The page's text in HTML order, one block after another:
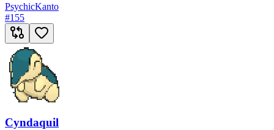
PsychicKanto
#155
Cyndaquil